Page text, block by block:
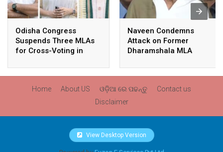
Odisha Congress
Suspends Three MLAs
for Cross-Voting in
Naveen Condemns
Attack on Former
Dharamshala MLA
Slams BJP
Home About US ଓଡ଼ିଆ ରେ ପଢନ୍ତୁ
Contact us
Disclaimer
View Desktop Version